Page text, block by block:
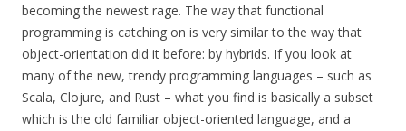
becoming the newest rage. The way that functional
programming is catching on is very similar to the way that
object-orientation did it before: by hybrids. If you look at
many of the new, trendy programming languages – such as
Scala, Clojure, and Rust – what you find is basically a subset
which is the old familiar object-oriented language, and a